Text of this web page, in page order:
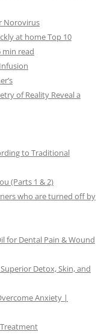
Norovirus
at home Top 10
min read
of Reality Reveal a
to Traditional
(Parts 1 & 2)
who are turned off by
for Dental Pain & Wound
Detox, Skin, and
Anxiety |